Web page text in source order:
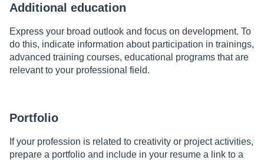
Additional education
Express your broad outlook and focus on development. To
do this, indicate information about participation in trainings,
advanced training courses, educational programs that are
relevant to your professional field.
Portfolio
If your profession is related to creativity or project activities,
prepare a portfolio and include in your resume a link to a